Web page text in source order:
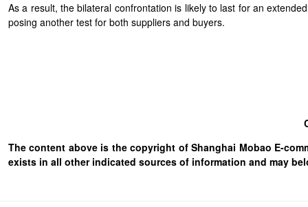
As a result, the bilateral confrontation is likely to last for an
posing another test for both suppliers and buyers.
The content above is the copyright of Shanghai Mobao E-
exists in all other indicated sources of information and may